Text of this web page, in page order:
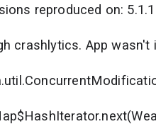
reproduced on: 5.1.1
crashlytics. App wasn't